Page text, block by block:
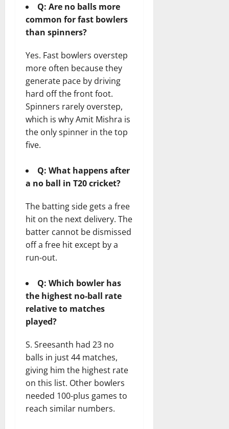
Q: Are no balls more
common for fast bowlers
than spinners?
Yes. Fast bowlers overstep
more often because they
generate pace by driving
hard off the front foot.
Spinners rarely overstep,
which is why Amit Mishra is
the only spinner in the top
five.
Q: What happens after
a no ball in T20 cricket?
The batting side gets a free
hit on the next delivery. The
batter cannot be dismissed
off a free hit except by a
run-out.
Q: Which bowler has
the highest no-ball rate
relative to matches
played?
S. Sreesanth had 23 no
balls in just 44 matches,
giving him the highest rate
on this list. Other bowlers
needed 100-plus games to
reach similar numbers.